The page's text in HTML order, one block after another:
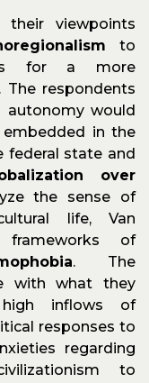
their viewpoints
to
for a more
The respondents
autonomy would
in the
federal state and
over
the sense of
life, Van
frameworks of
. The
with what they
high inflows of
responses to
regarding
to